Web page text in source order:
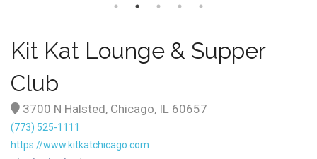
Kit Kat Lounge & Supper
Club
3700 N Halsted, Chicago, IL 60657
(773) 525-1111
https://www.kitkatchicago.com